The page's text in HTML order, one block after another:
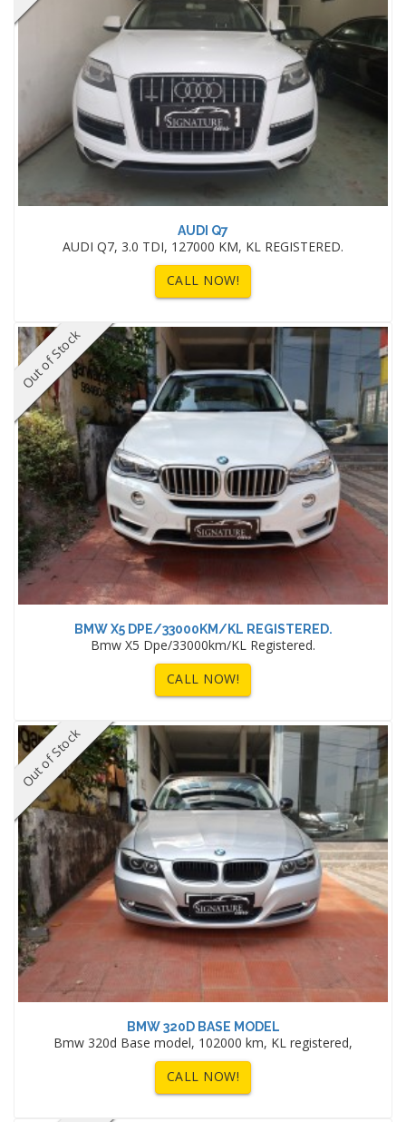
AUDI Q7
AUDI Q7, 3.0 TDI, 127000 KM, KL REGISTERED.
CALL NOW!
Out of Stock
BMW X5 DPE/33000KM/KL REGISTERED.
Bmw X5 Dpe/33000km/KL Registered.
CALL NOW!
Out of Stock
BMW 320D BASE MODEL
Bmw 320d Base model, 102000 km, KL registered,
CALL NOW!